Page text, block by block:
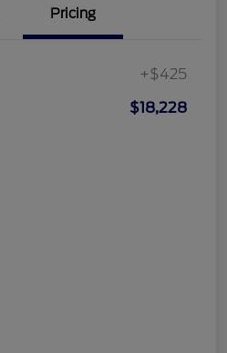
Pricing
+$425
$18,228